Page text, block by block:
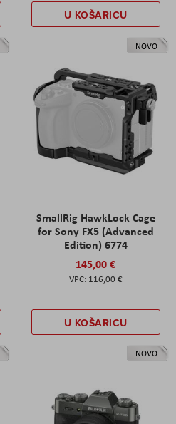
U KOŠARICU
NOVO
SmallRig HawkLock Cage
for Sony FX5 (Advanced
Edition) 6774
145,00 €
116,00 €
U KOŠARICU
NOVO